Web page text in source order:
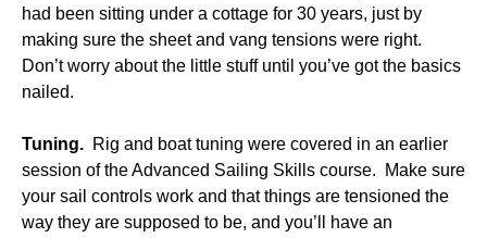
had been sitting under a cottage for 30 years, just by
making sure the sheet and vang tensions were right.
Don’t worry about the little stuff until you’ve got the basics
nailed.
Tuning. Rig and boat tuning were covered in an earlier
session of the Advanced Sailing Skills course. Make sure
your sail controls work and that things are tensioned the
way they are supposed to be, and you’ll have an